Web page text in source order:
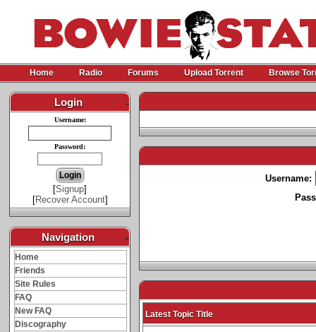
Home Radio Forums Upload Torrent Browse
Login -
Username:
Password:
[Signup]
[Recover Account]
Navigation -
Home
Friends
Site Rules
FAQ
New FAQ
Discography
Username:
Latest Topic Title